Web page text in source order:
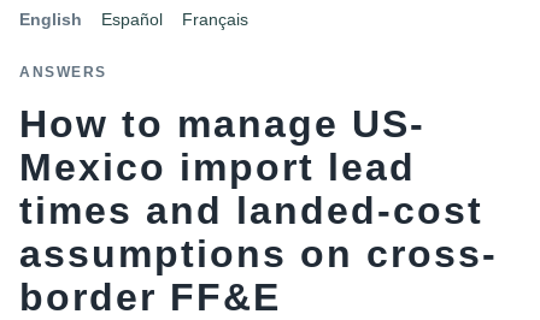
English Español Français
ANSWERS
How to manage US-
Mexico import lead
times and landed-cost
assumptions on cross-
border FF&E